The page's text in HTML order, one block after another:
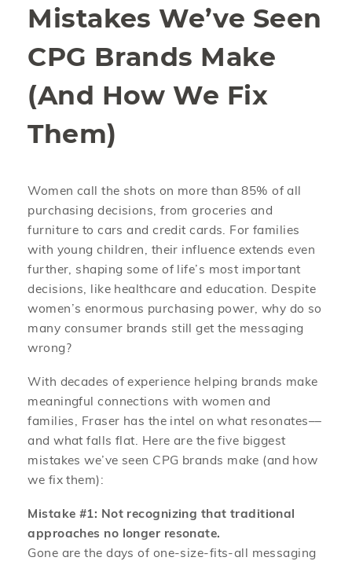
Mistakes We’ve Seen
CPG Brands Make
(And How We Fix
Them)
Women call the shots on more than 85% of all
purchasing decisions, from groceries and
furniture to cars and credit cards. For families
with young children, their influence extends even
further, shaping some of life’s most important
decisions, like healthcare and education. Despite
women’s enormous purchasing power, why do so
many consumer brands still get the messaging
wrong?
With decades of experience helping brands make
meaningful connections with women and
families, Fraser has the intel on what resonates––
and what falls flat. Here are the five biggest
mistakes we’ve seen CPG brands make (and how
we fix them):
Mistake #1: Not recognizing that traditional
approaches no longer resonate.
Gone are the days of one-size-fits-all messaging